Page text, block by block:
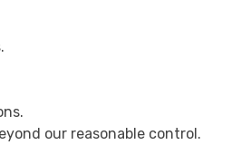
our reasonable control.